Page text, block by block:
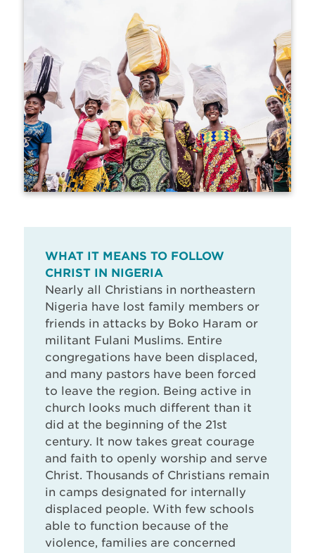
WHAT IT MEANS TO FOLLOW
CHRIST IN NIGERIA
Nearly all Christians in northeastern
Nigeria have lost family members or
friends in attacks by Boko Haram or
militant Fulani Muslims. Entire
congregations have been displaced,
and many pastors have been forced
to leave the region. Being active in
church looks much different than it
did at the beginning of the 21st
century. It now takes great courage
and faith to openly worship and serve
Christ. Thousands of Christians remain
in camps designated for internally
displaced people. With few schools
able to function because of the
violence, families are concerned